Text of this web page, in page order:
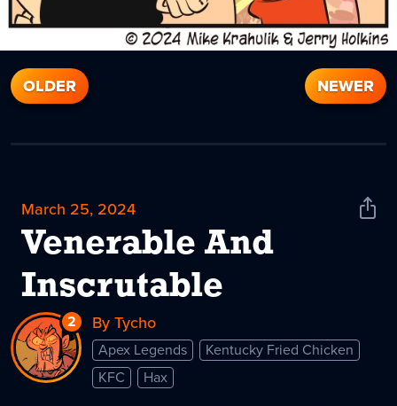
OLDER NEWER
2Replies
to
Venerable
And
March 25, 2024
Venerable And
Inscrutable
Share
By Tycho
Apex Legends
Kentucky Fried Chicken
KFC
Hax